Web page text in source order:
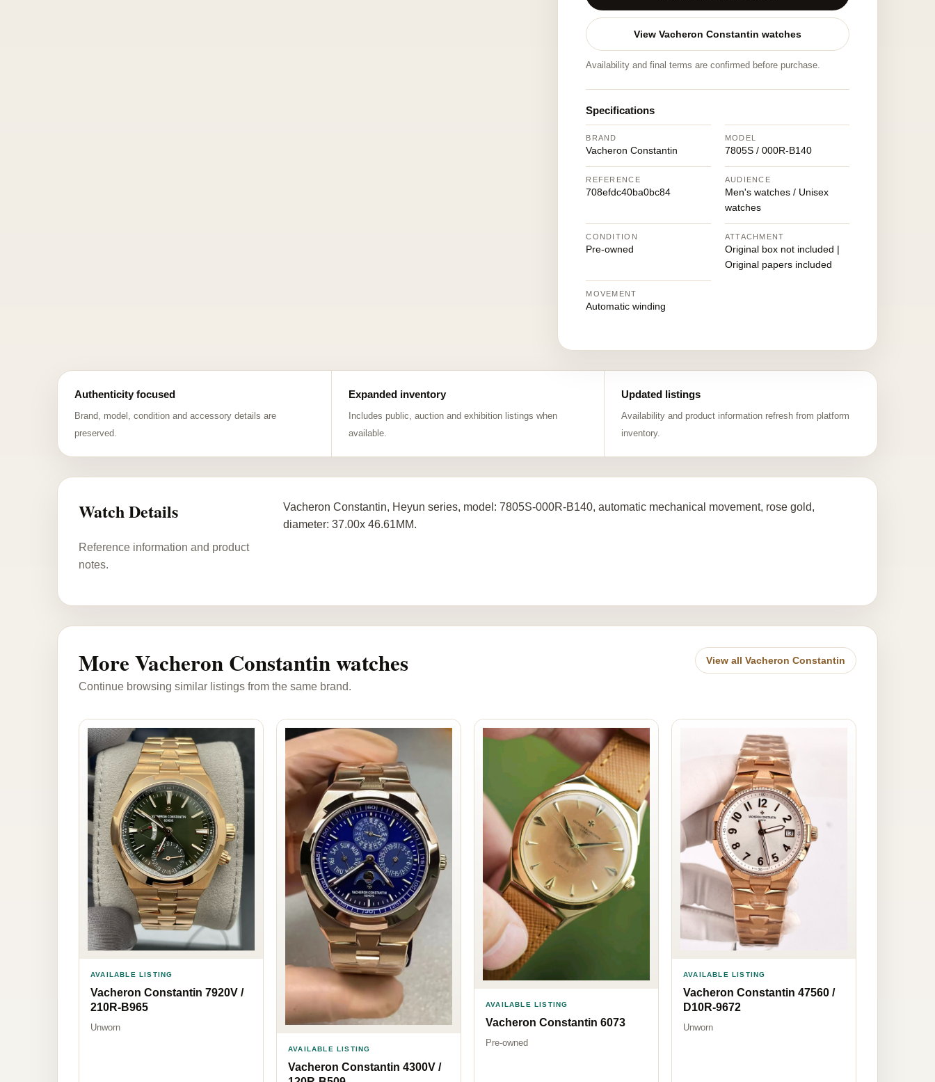
View Vacheron Constantin watches
Availability and final terms are confirmed before purchase.
Specifications
BRAND
Vacheron Constantin
MODEL
7805S / 000R-B140
REFERENCE
708efdc40ba0bc84
AUDIENCE
Men's watches / Unisex
watches
CONDITION
Pre-owned
ATTACHMENT
Original box not included |
Original papers included
MOVEMENT
Automatic winding
Authenticity focused
Brand, model, condition and accessory details are
preserved.
Expanded inventory
Includes public, auction and exhibition listings when
available.
Updated listings
Availability and product information refresh from platform
inventory.
Watch Details
Reference information and product
notes.
Vacheron Constantin, Heyun series, model: 7805S-000R-B140, automatic mechanical movement, rose gold,
diameter: 37.00x 46.61MM.
More Vacheron Constantin watches
Continue browsing similar listings from the same brand.
View all Vacheron Constantin
AVAILABLE LISTING
Vacheron Constantin 7920V /
210R-B965
Unworn
AVAILABLE LISTING
Vacheron Constantin 4300V /
AVAILABLE LISTING
Vacheron Constantin 6073
Pre-owned
AVAILABLE LISTING
Vacheron Constantin 47560 /
D10R-9672
Unworn